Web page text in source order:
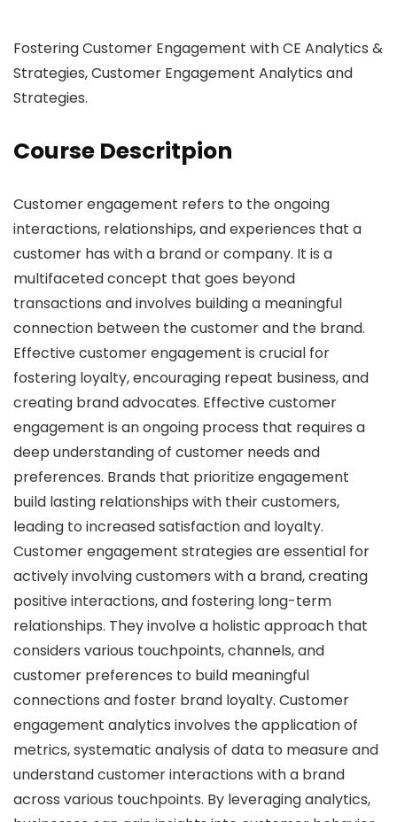
Fostering Customer Engagement with CE Analytics &
Strategies, Customer Engagement Analytics and
Strategies.
Course Descritpion
Customer engagement refers to the ongoing
interactions, relationships, and experiences that a
customer has with a brand or company. It is a
multifaceted concept that goes beyond
transactions and involves building a meaningful
connection between the customer and the brand.
Effective customer engagement is crucial for
fostering loyalty, encouraging repeat business, and
creating brand advocates. Effective customer
engagement is an ongoing process that requires a
deep understanding of customer needs and
preferences. Brands that prioritize engagement
build lasting relationships with their customers,
leading to increased satisfaction and loyalty.
Customer engagement strategies are essential for
actively involving customers with a brand, creating
positive interactions, and fostering long-term
relationships. They involve a holistic approach that
considers various touchpoints, channels, and
customer preferences to build meaningful
connections and foster brand loyalty. Customer
engagement analytics involves the application of
metrics, systematic analysis of data to measure and
understand customer interactions with a brand
across various touchpoints. By leveraging analytics,